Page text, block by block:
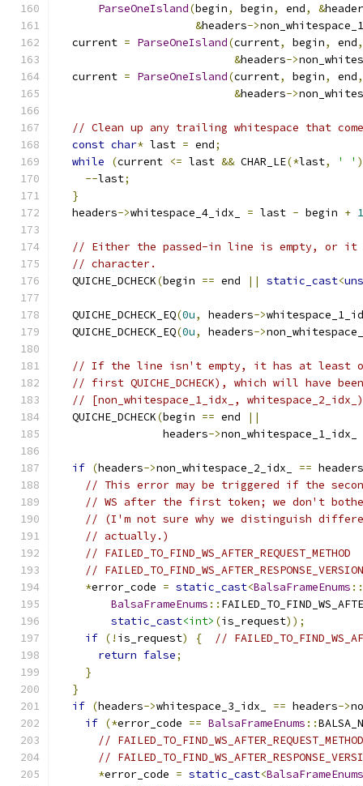
ParseOneIsland(begin, begin, end, &
&headers->
  current
= ParseOneIsland(current, begin, end,
&headers->
  current
= ParseOneIsland(current, begin, end,
&headers->
// Clean up any trailing whitespace that
const char* last = end;
while
(current <= last && CHAR_LE(*last, ' '
--last;
}
  headers
->whitespace_4_idx_ = last - begin + 1
// Either the passed-in line is empty, or it
// character.
  QUICHE_DCHECK
(begin == end || static_cast<
  QUICHE_DCHECK_EQ
(0u, headers->
  QUICHE_DCHECK_EQ
(0u, headers->
// If the line isn't empty, it has at least
// first QUICHE_DCHECK), which will have
// [non_whitespace_1_idx_,
  QUICHE_DCHECK
(begin == end
||
                headers
->non_whitespace_1_idx_
if (headers->non_whitespace_2_idx_ == headers
// This error may be triggered if the
// WS after the first token; we don't
// (I'm not sure why we distinguish
// actually.)
//
//
*error_code = static_cast<BalsaFrameEnums ::
BalsaFrameEnums ::
static_cast<int> (is_request));
if (! is_request) {
//
return false;
}
}
if (headers->whitespace_3_idx_ == headers->
if (*error_code == BalsaFrameEnums ::
//
//
*error_code = static_cast<BalsaFrameEnums